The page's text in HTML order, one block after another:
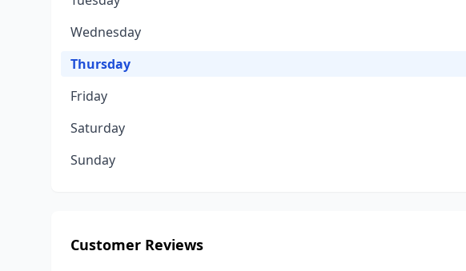
Wednesday
Thursday
Friday
Saturday
Sunday
Customer Reviews